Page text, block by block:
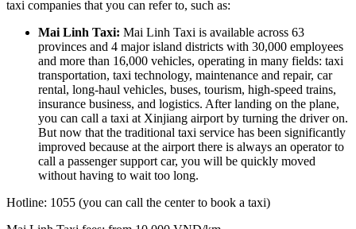
taxi companies that you can refer to, such as:
Mai Linh Taxi: Mai Linh Taxi is available across 63
provinces and 4 major island districts with 30,000 employees
and more than 16,000 vehicles, operating in many fields: taxi
transportation, taxi technology, maintenance and repair, car
rental, long-haul vehicles, buses, tourism, high-speed trains,
insurance business, and logistics. After landing on the plane,
you can call a taxi at Xinjiang airport by turning the driver on.
But now that the traditional taxi service has been significantly
improved because at the airport there is always an operator to
call a passenger support car, you will be quickly moved
without having to wait too long.
Hotline: 1055 (you can call the center to book a taxi)